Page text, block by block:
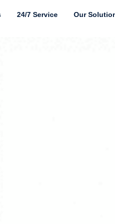
24/7 Service Our